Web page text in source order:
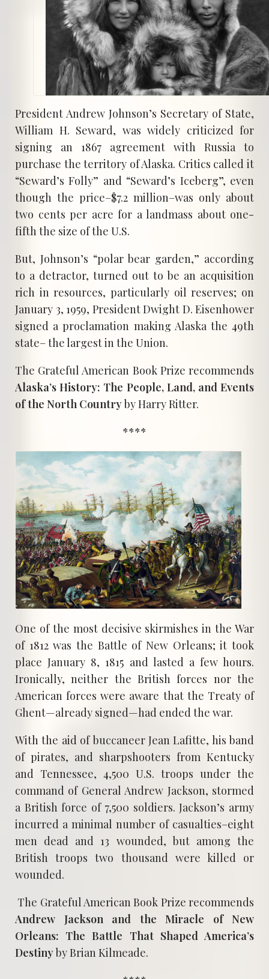
President Andrew Johnson’s Secretary of State,
William H. Seward, was widely criticized for
signing an 1867 agreement with Russia to
purchase the territory of Alaska. Critics called it
“Seward’s Folly” and “Seward’s Iceberg”, even
though the price–$7.2 million–was only about
two cents per acre for a landmass about one-
fifth the size of the U.S.
But, Johnson’s “polar bear garden,” according
to a detractor, turned out to be an acquisition
rich in resources, particularly oil reserves; on
January 3, 1959, President Dwight D. Eisenhower
signed a proclamation making Alaska the 49th
state– the largest in the Union.
The Grateful American Book Prize recommends
Alaska’s History: The People, Land, and Events
of the North Countryby Harry Ritter.
****
One of the most decisive skirmishes in the War
of 1812 was the Battle of New Orleans; it took
place January 8, 1815 and lasted a few hours.
Ironically, neither the British forces nor the
American forces were aware that the Treaty of
Ghent—already signed—had ended the war.
With the aid of buccaneer Jean Lafitte, his band
of pirates, and sharpshooters from Kentucky
and Tennessee, 4,500 U.S. troops under the
command of General Andrew Jackson, stormed
a British force of 7,500 soldiers. Jackson’s army
incurred a minimal number of casualties–eight
men dead and 13 wounded, but among the
British troops two thousand were killed or
wounded.
The Grateful American Book Prize recommends
Andrew Jackson and the Miracle of New
Orleans: The Battle That Shaped America’s
Destinyby Brian Kilmeade.